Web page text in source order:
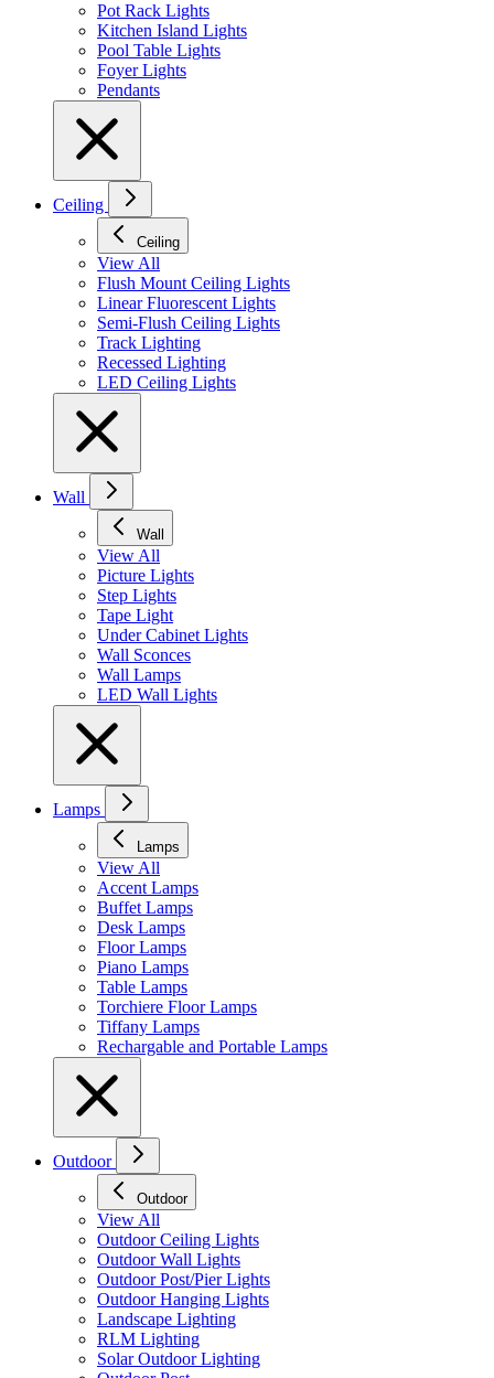
Pot Rack Lights
Kitchen Island Lights
Pool Table Lights
Foyer Lights
Pendants
Ceiling
Ceiling
View All
Flush Mount Ceiling Lights
Linear Fluorescent Lights
Semi-Flush Ceiling Lights
Track Lighting
Recessed Lighting
LED Ceiling Lights
Wall
Wall
View All
Picture Lights
Step Lights
Tape Light
Under Cabinet Lights
Wall Sconces
Wall Lamps
LED Wall Lights
Lamps
Lamps
View All
Accent Lamps
Buffet Lamps
Desk Lamps
Floor Lamps
Piano Lamps
Table Lamps
Torchiere Floor Lamps
Tiffany Lamps
Rechargable and Portable Lamps
Outdoor
Outdoor
View All
Outdoor Ceiling Lights
Outdoor Wall Lights
Outdoor Post/Pier Lights
Outdoor Hanging Lights
Landscape Lighting
RLM Lighting
Solar Outdoor Lighting